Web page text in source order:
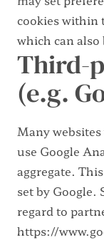
cookies within
which can also
Third-
(e.g.
Many
use Google
aggregate.
set by Google.
regard to
https://